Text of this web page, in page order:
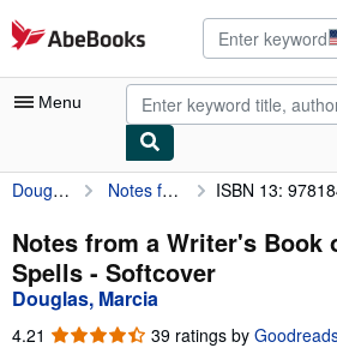
Skip to main content
AbeBooks.com
Menu
My Account
My Purchases
Advanced Search
Browse Collections
Douglas, Marcia Notes from a Writer's Book of Cures and Spells ISBN 13:
Notes from a Writer's Book
Spells - Softcover
Douglas, Marcia
4.21 4.21
39 ratings by